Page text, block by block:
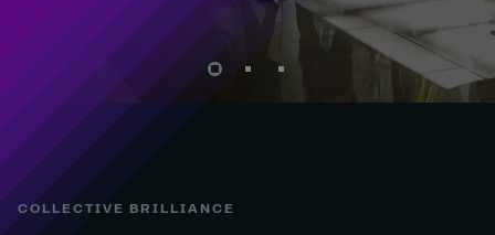
COLLECTIVE BRILLIANCE